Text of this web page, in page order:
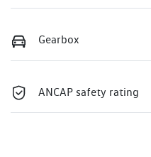
Gearbox
ANCAP safety rating